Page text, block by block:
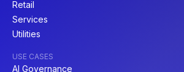
Retail
Services
Utilities
USE CASES
AI Governance